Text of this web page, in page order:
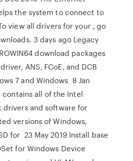
the system to connect to
view all drivers for your , go
3 days ago Legacy
download packages
ANS, FCoE, and DCB
7 and Windows 8 Jan
contains all of the Intel
and software for
versions of Windows,
for 23 May 2019 Install base
for Windows Device